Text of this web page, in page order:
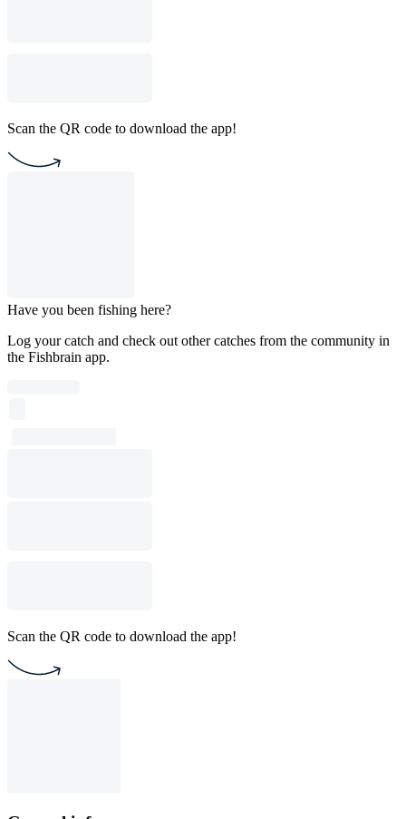
Scan the QR code to download the app!
Have you been fishing here?
Log your catch and check out other catches from the community in
the Fishbrain app.
Scan the QR code to download the app!